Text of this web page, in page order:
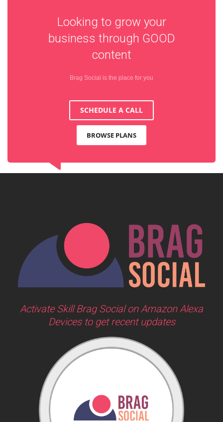
Looking to grow your
business through GOOD
content
Brag Social is the place for you
SCHEDULE A CALL
BROWSE PLANS
Activate Skill Brag Social on Amazon Alexa
Devices to get recent updates